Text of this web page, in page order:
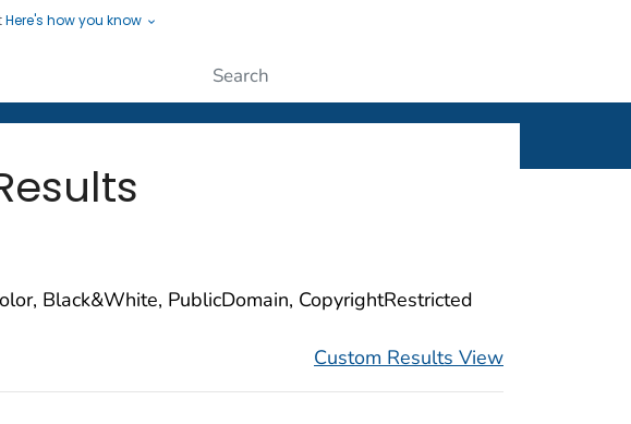
Here's how you know
Protecting People
Black&White, PublicDomain, CopyrightRestricted
Custom Results View